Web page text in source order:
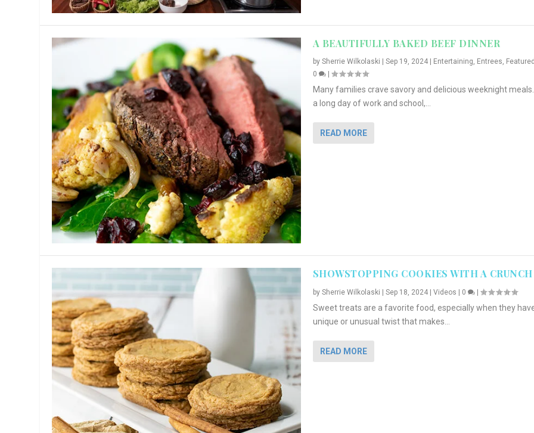
A BEAUTIFULLY BAKED BEEF DINNER
by Sherrie Wilkolaski Sep 19, 2024| Entertaining, Entrees,
0
|
Many families crave savory and delicious weeknight
a long day of work and school,...
READ MORE
SHOWSTOPPING COOKIES WITH A CRUNCH
by Sherrie Wilkolaski | Sep 18, 2024| Videos | 0 |
Sweet treats are a favorite food, especially when they
unique or unusual twist that makes...
READ MORE